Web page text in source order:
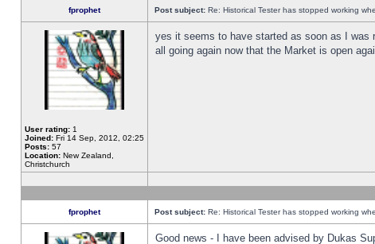
fprophet Post subject: Re: Historical Tester has stopped working
User rating: 1
Joined: Fri 14 Sep, 2012, 02:25
Posts: 57
Location: New Zealand,
Christchurch
yes it seems to have started as soon as I was
all going again now that the Market is open
fprophet Post subject: Re: Historical Tester has stopped working
Good news - I have been advised by Dukas